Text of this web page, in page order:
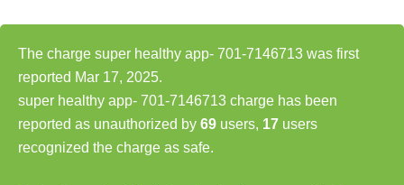
The charge super healthy app- 701-7146713 was first
reported Mar 17, 2025.
super healthy app- 701-7146713 charge has been
reported as unauthorized by 69 users, 17 users
recognized the charge as safe.